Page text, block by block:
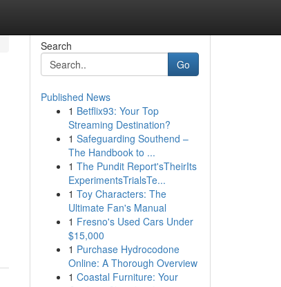
Search
Go
Published News
1 Betflix93: Your Top
Streaming Destination?
1 Safeguarding Southend –
The Handbook to ...
1 The Pundit Report'sTheirIts
ExperimentsTrialsTe...
1 Toy Characters: The
Ultimate Fan's Manual
1 Fresno's Used Cars Under
$15,000
1 Purchase Hydrocodone
Online: A Thorough Overview
1 Coastal Furniture: Your